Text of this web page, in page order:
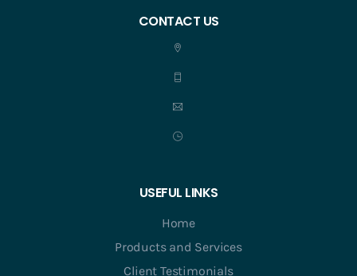
CONTACT US
USEFUL LINKS
Home
Products and Services
Client Testimonials